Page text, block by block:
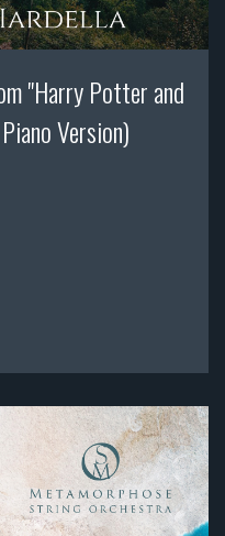
"Harry Potter and
Version)